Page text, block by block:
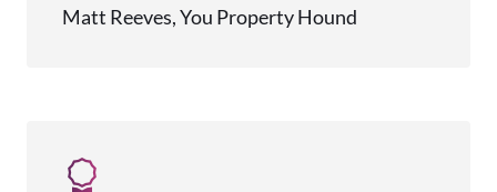
Matt Reeves, You Property Hound